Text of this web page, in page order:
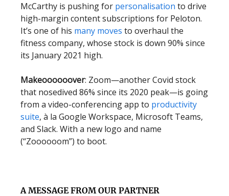
McCarthy is pushing for personalisation to drive
high-margin content subscriptions for Peloton.
It’s one of his many moves to overhaul the
fitness company, whose stock is down 90% since
its January 2021 high.
Makeoooooover: Zoom—another Covid stock
that nosedived 86% since its 2020 peak—is going
from a video-conferencing app to productivity
suite, à la Google Workspace, Microsoft Teams,
and Slack. With a new logo and name
(“Zoooooom”) to boot.
A MESSAGE FROM OUR PARTNER